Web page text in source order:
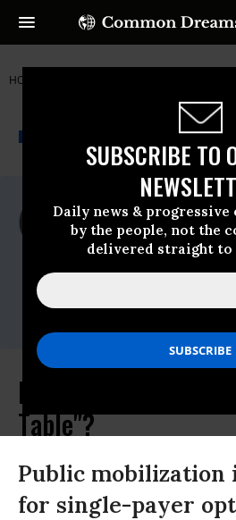
SUBSCRIBE TO
Daily news &
by the people, not the
delivered straight to
HOME
NEWSWIRE A
For Immediate Release
Tuesday May, 19 2009,
Real News Network
Contact:
Is Public Health Care
Table"?
Public mobilization
for single-payer